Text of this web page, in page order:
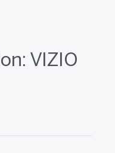
VIZIO